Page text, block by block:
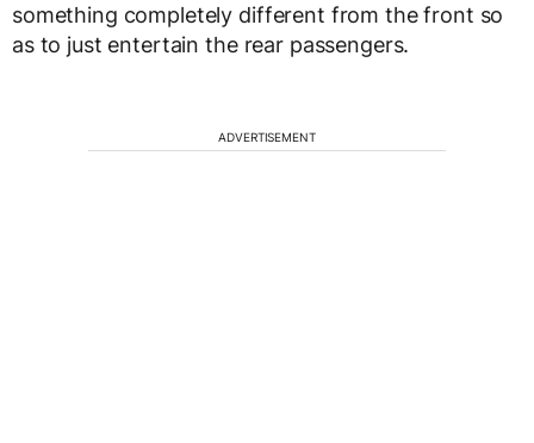
something completely different from the front so
as to just entertain the rear passengers.
ADVERTISEMENT